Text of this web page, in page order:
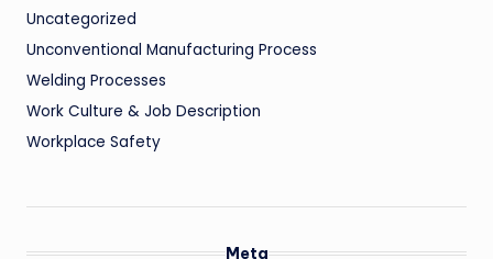
Uncategorized
Unconventional Manufacturing Process
Welding Processes
Work Culture & Job Description
Workplace Safety
Meta